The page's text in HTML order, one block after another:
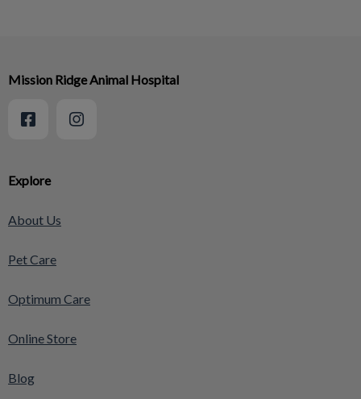
Explore
About Us
Pet Care
Optimum Care
Online Store
Blog
Mission Ridge Animal Hospital